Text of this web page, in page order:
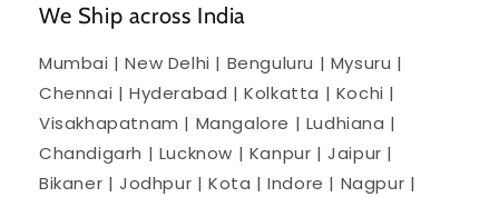
We Ship across India
Mumbai | New Delhi | Benguluru | Mysuru |
Chennai | Hyderabad | Kolkatta | Kochi |
Visakhapatnam | Mangalore | Ludhiana |
Chandigarh | Lucknow | Kanpur | Jaipur |
Bikaner | Jodhpur | Kota | Indore | Nagpur |